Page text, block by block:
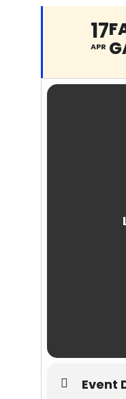
17
APR
Event